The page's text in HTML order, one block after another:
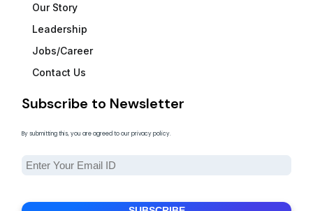
Our Story
Leadership
Jobs/Career
Contact Us
Subscribe to Newsletter
By submitting this, you are agreed to our privacy policy.